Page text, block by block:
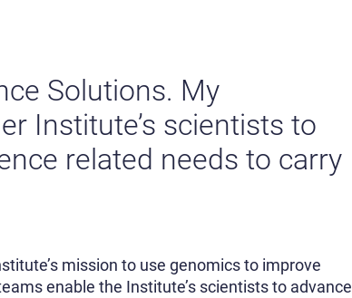
Solutions. My
Institute’s scientists to
related needs to carry
mission to use genomics to improve
enable the Institute’s scientists to advance